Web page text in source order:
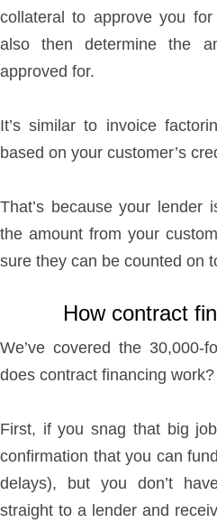
collateral to approve you
also then determine the
approved for.
It’s similar to invoice
based on your customer’s
That’s because your lender
the amount from your
sure they can be counted on
How contract
We’ve covered the 30,000-
does contract financing work?
First, if you snag that big
confirmation that you can
delays), but you don’t
straight to a lender and